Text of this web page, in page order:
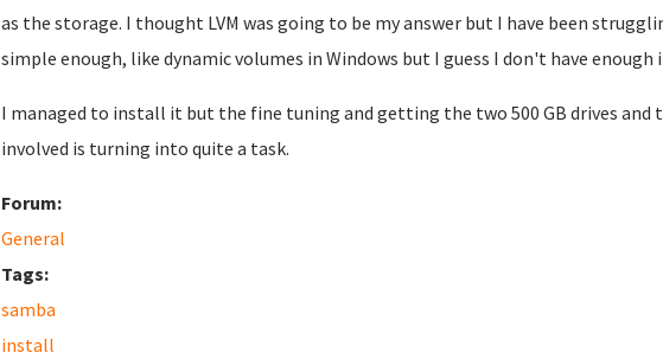
as the storage. I thought LVM was going to be my answer but I have been
simple enough, like dynamic volumes in Windows but I guess I don't have enough
I managed to install it but the fine tuning and getting the two 500 GB drives and
involved is turning into quite a task.
Forum:
General
Tags:
samba
install